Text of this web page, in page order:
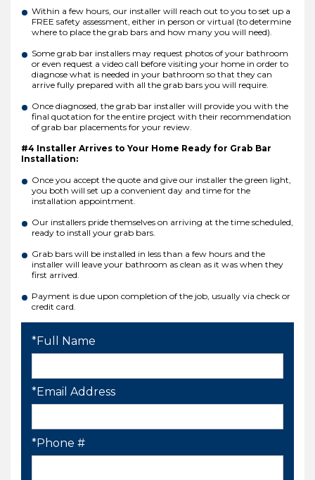
Within a few hours, our installer will reach out to you to set up a
FREE safety assessment, either in person or virtual (to determine
where to place the grab bars and how many you will need).
Some grab bar installers may request photos of your bathroom
or even request a video call before visiting your home in order to
diagnose what is needed in your bathroom so that they can
arrive fully prepared with all the grab bars you will require.
Once diagnosed, the grab bar installer will provide you with the
final quotation for the entire project with their recommendation
of grab bar placements for your review.
#4 Installer Arrives to Your Home Ready for Grab Bar
Installation:
Once you accept the quote and give our installer the green light,
you both will set up a convenient day and time for the
installation appointment.
Our installers pride themselves on arriving at the time scheduled,
ready to install your grab bars.
Grab bars will be installed in less than a few hours and the
installer will leave your bathroom as clean as it was when they
first arrived.
Payment is due upon completion of the job, usually via check or
credit card.
*Full Name
*Email Address
*Phone #